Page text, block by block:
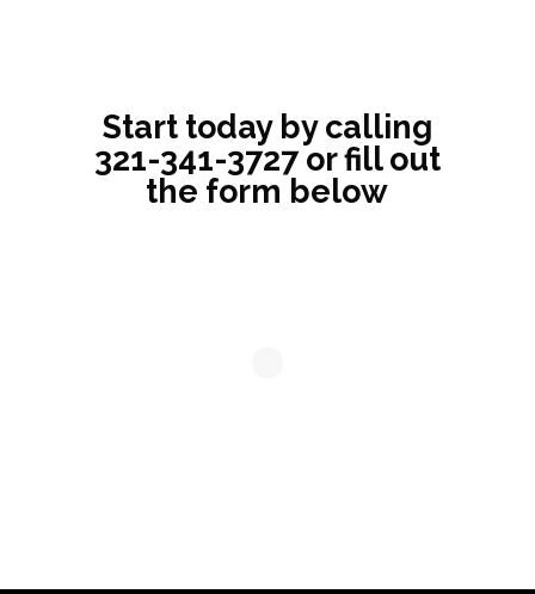
Start today by calling
321-341-3727or fill out
the form below